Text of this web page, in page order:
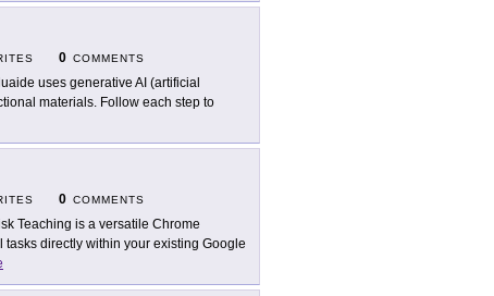
0 COMMENTS
uses generative AI (artificial
materials. Follow each step to
0 COMMENTS
Teaching is a versatile Chrome
directly within your existing Google